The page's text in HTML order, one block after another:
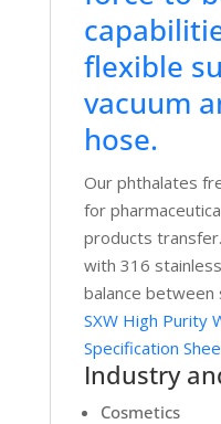
flexible
vacuum
hose.
Our phthalates
for
products
with 316
balance between
SXW High Purity
Specification
Industry
Cosmetics